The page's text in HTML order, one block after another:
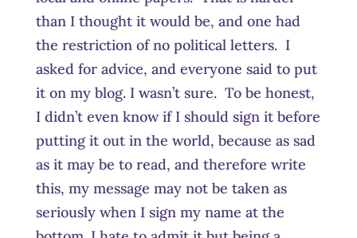
than I thought it would be, and one had
the restriction of no political letters. I
asked for advice, and everyone said to put
it on my blog. I wasn’t sure. To be honest,
I didn’t even know if I should sign it before
putting it out in the world, because as sad
as it may be to read, and therefore write
this, my message may not be taken as
seriously when I sign my name at the